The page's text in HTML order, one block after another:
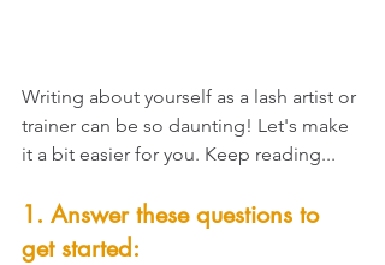
Writing about yourself as a lash artist or
trainer can be so daunting! Let's make
it a bit easier for you. Keep reading...
1. Answer these questions to
get started: